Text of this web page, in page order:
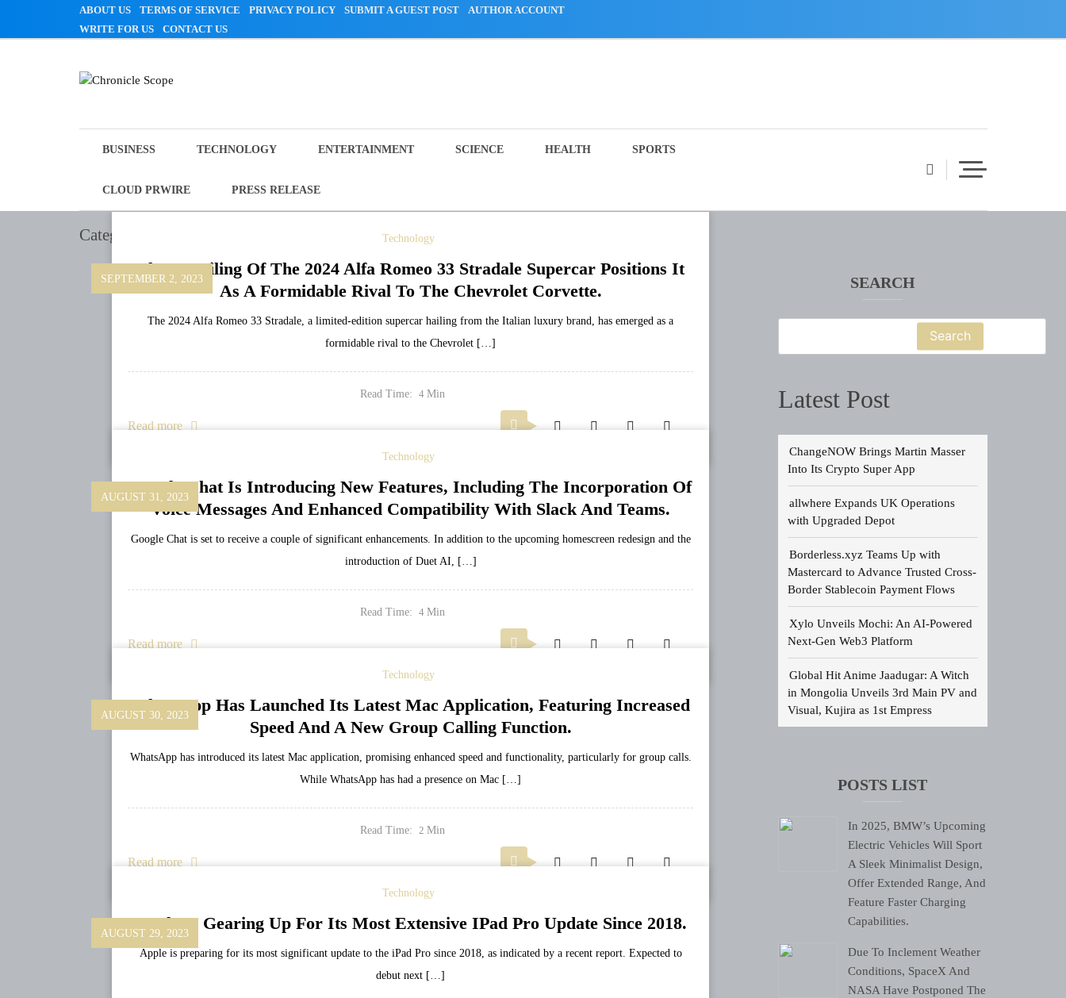
ABOUT US TERMS OF SERVICE PRIVACY POLICY SUBMIT A GUEST POST
AUTHOR ACCOUNT
WRITE FOR US
CONTACT US
BUSINESS TECHNOLOGY ENTERTAINMENT SCIENCE HEALTH SPORTS
CLOUD PRWIRE PRESS RELEASE
Category:
SEARCH
Search
Latest Post
ChangeNOW Brings Martin Masser
Into Its Crypto Super App
allwhere Expands UK Operations
with Upgraded Depot
Borderless.xyz Teams Up with
Mastercard to Advance Trusted Cross-
Border Stablecoin Payment Flows
Xylo Unveils Mochi: An AI-Powered
Next-Gen Web3 Platform
Global Hit Anime Jaadugar: A Witch
in Mongolia Unveils 3rd Main PV and
Visual, Kujira as 1st Empress
POSTS LIST
In 2025, BMW’s Upcoming
Electric Vehicles Will Sport
A Sleek Minimalist Design,
Offer Extended Range, And
Feature Faster Charging
Capabilities.
Due To Inclement Weather
Conditions, SpaceX And
NASA Have Postponed The
SEPTEMBER 2, 2023
Technology
The Unveiling Of The 2024 Alfa Romeo 33 Stradale Supercar Positions It
As A Formidable Rival To The Chevrolet Corvette.
The 2024 Alfa Romeo 33 Stradale, a limited-edition supercar hailing from the Italian luxury brand, has emerged as a
formidable rival to the Chevrolet […]
Read Time: 4Min
Read more
AUGUST 31, 2023
Technology
Google Chat Is Introducing New Features, Including The Incorporation Of
Voice Messages And Enhanced Compatibility With Slack And Teams.
Google Chat is set to receive a couple of significant enhancements. In addition to the upcoming homescreen redesign and the
introduction of Duet AI, […]
Read Time: 4Min
Read more
AUGUST 30, 2023
Technology
WhatsApp Has Launched Its Latest Mac Application, Featuring Increased
Speed And A New Group Calling Function.
WhatsApp has introduced its latest Mac application, promising enhanced speed and functionality, particularly for group calls.
While WhatsApp has had a presence on Mac […]
Read Time: 2Min
Read more
AUGUST 29, 2023
Technology
Apple Is Gearing Up For Its Most Extensive IPad Pro Update Since 2018.
Apple is preparing for its most significant update to the iPad Pro since 2018, as indicated by a recent report. Expected to
debut next […]